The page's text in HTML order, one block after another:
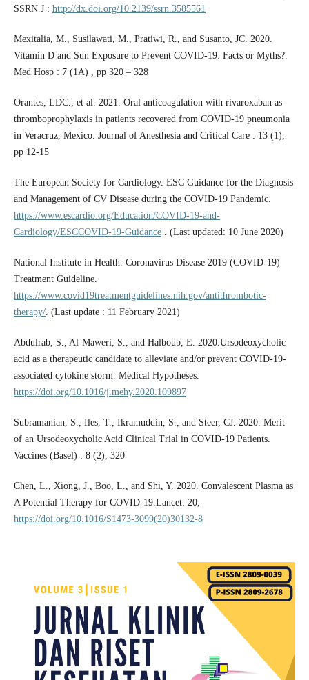
SSRN J : http://dx.doi.org/10.2139/ssrn.3585561
Mexitalia, M., Susilawati, M., Pratiwi, R., and Susanto, JC. 2020.
Vitamin D and Sun Exposure to Prevent COVID-19: Facts or Myths?.
Med Hosp : 7 (1A) , pp 320 – 328
Orantes, LDC., et al. 2021. Oral anticoagulation with rivaroxaban as
thromboprophylaxis in patients recovered from COVID-19 pneumonia
in Veracruz, Mexico. Journal of Anesthesia and Critical Care : 13 (1),
pp 12-15
The European Society for Cardiology. ESC Guidance for the Diagnosis
and Management of CV Disease during the COVID-19 Pandemic.
https://www.escardio.org/Education/COVID-19-and-
Cardiology/ESCCOVID-19-Guidance. (Last updated: 10 June 2020)
National Institute in Health. Coronavirus Disease 2019 (COVID-19)
Treatment Guideline.
https://www.covid19treatmentguidelines.nih.gov/antithrombotic-
therapy/. (Last update : 11 February 2021)
Abdulrab, S., Al-Maweri, S., and Halboub, E. 2020.Ursodeoxycholic
acid as a therapeutic candidate to alleviate and/or prevent COVID-19-
associated cytokine storm. Medical Hypotheses.
https://doi.org/10.1016/j.mehy.2020.109897
Subramanian, S., Iles, T., Ikramuddin, S., and Steer, CJ. 2020. Merit
of an Ursodeoxycholic Acid Clinical Trial in COVID-19 Patients.
Vaccines (Basel) : 8 (2), 320
Chen, L., Xiong, J., Boo, L., and Shi, Y. 2020. Convalescent Plasma as
A Potential Therapy for COVID-19.Lancet: 20,
https://doi.org/10.1016/S1473-3099(20)30132-8